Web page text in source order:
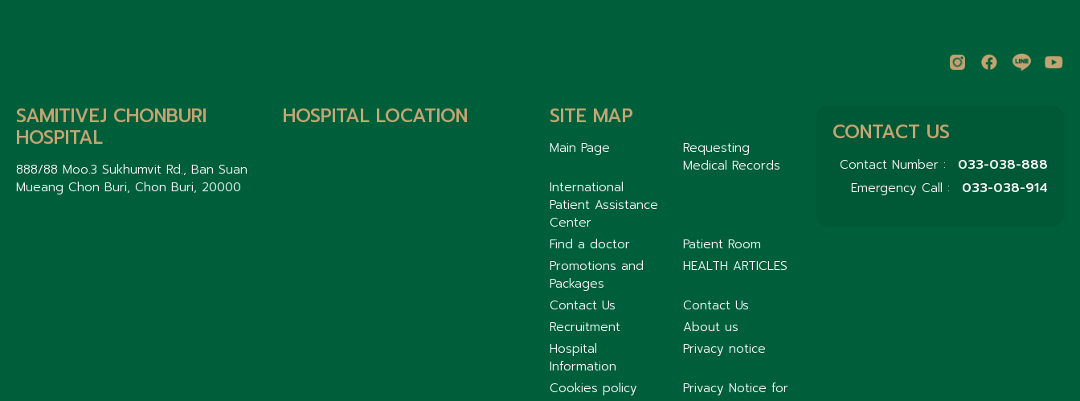
SAMITIVEJ CHONBURI
HOSPITAL
888/88 Moo.3 Sukhumvit Rd., Ban Suan
Mueang Chon Buri, Chon Buri, 20000
HOSPITAL LOCATION SITE MAP
Main Page
Requesting
Medical Records
International
Patient Assistance
Center
Find a doctor
Patient Room
Promotions and
Packages
HEALTH ARTICLES
Contact Us
Contact Us
Recruitment
About us
Hospital
Information
Privacy notice
Cookies policy
Privacy Notice for
CONTACT US
Contact Number : 033-038-888
Emergency Call : 033-038-914